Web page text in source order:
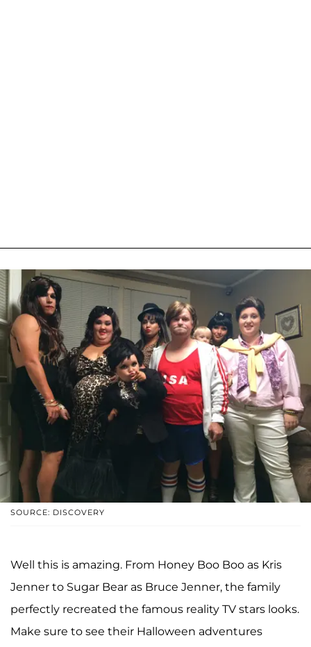
SOURCE: DISCOVERY
Well this is amazing. From Honey Boo Boo as Kris
Jenner to Sugar Bear as Bruce Jenner, the family
perfectly recreated the famous reality TV stars looks.
Make sure to see their Halloween adventures